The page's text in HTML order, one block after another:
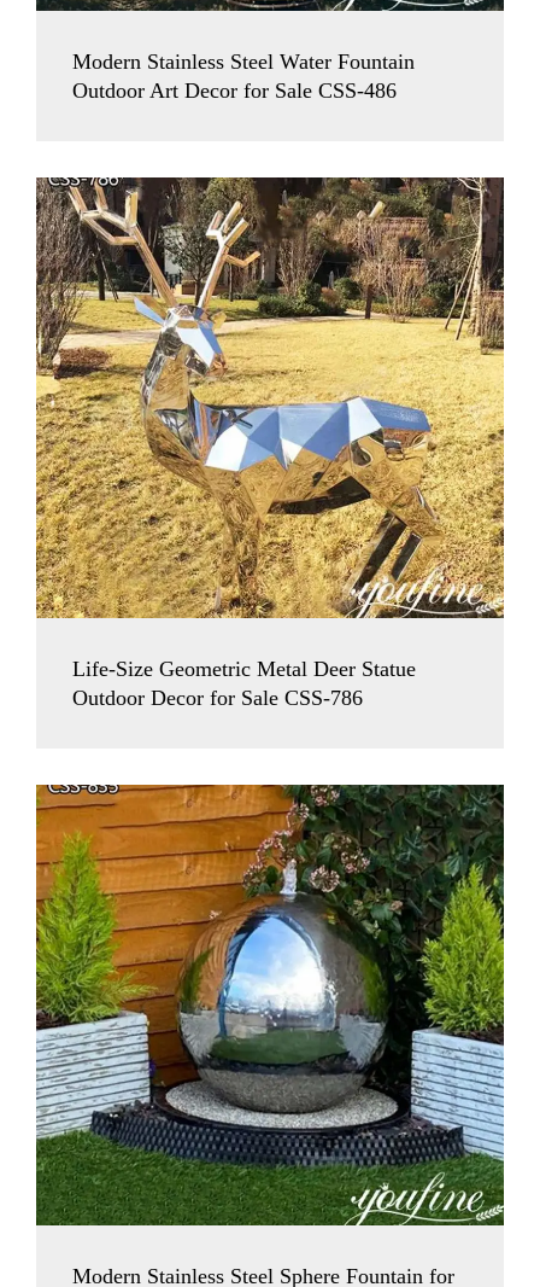
Modern Stainless Steel Water Fountain
Outdoor Art Decor for Sale CSS-486
Life-Size Geometric Metal Deer Statue
Outdoor Decor for Sale CSS-786
Modern Stainless Steel Sphere Fountain for